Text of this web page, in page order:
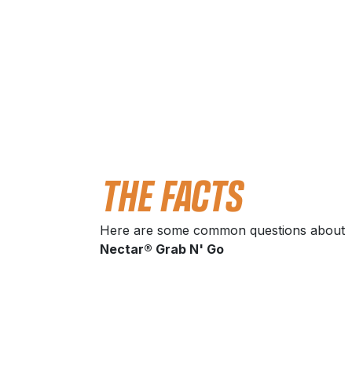
THE FACTS
Here are some common questions about
Nectar® Grab N' Go